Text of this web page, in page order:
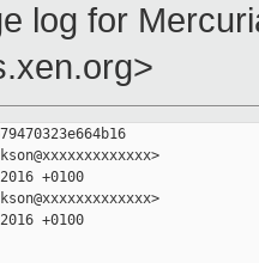
log for
+0100
+0100